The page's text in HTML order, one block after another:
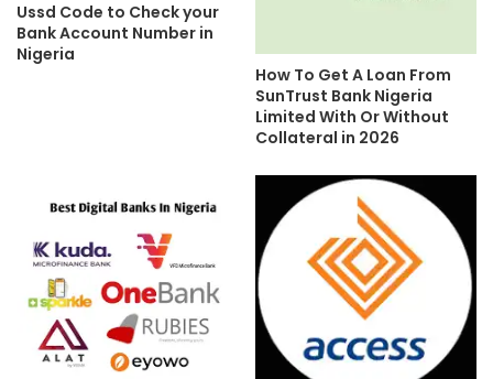
Ussd Code to Check your
Bank Account Number in
Nigeria
How To Get A Loan From
SunTrust Bank Nigeria
Limited With Or Without
Collateral in 2026